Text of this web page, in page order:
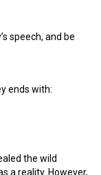
speech, and be
ends with:
the wild
a reality. However,